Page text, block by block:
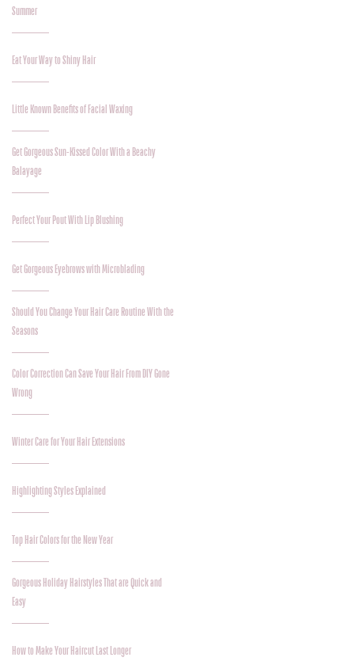
Summer
Eat Your Way to Shiny Hair
Little Known Benefits of Facial Waxing
Get Gorgeous Sun-Kissed Color With a Beachy
Balayage
Perfect Your Pout With Lip Blushing
Get Gorgeous Eyebrows with Microblading
Should You Change Your Hair Care Routine With the
Seasons
Color Correction Can Save Your Hair From DIY Gone
Wrong
Winter Care for Your Hair Extensions
Highlighting Styles Explained
Top Hair Colors for the New Year
Gorgeous Holiday Hairstyles That are Quick and
Easy
How to Make Your Haircut Last Longer